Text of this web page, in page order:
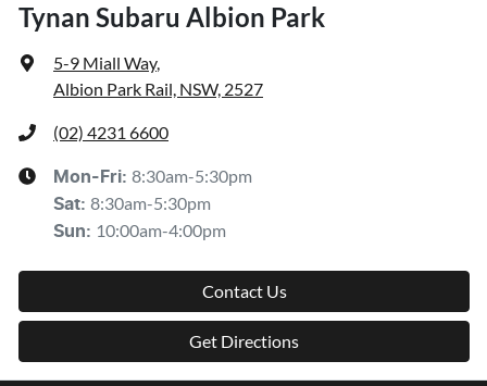
Tynan Subaru Albion Park
5-9 Miall Way,
Albion Park Rail, NSW, 2527
(02) 4231 6600
Mon-Fri: 8:30am-5:30pm
Sat: 8:30am-5:30pm
Sun: 10:00am-4:00pm
Contact Us
Get Directions